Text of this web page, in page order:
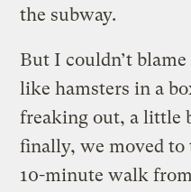
the subway.
But I couldn’t
like hamsters in a
freaking out, a little
finally, we moved to
10-minute walk